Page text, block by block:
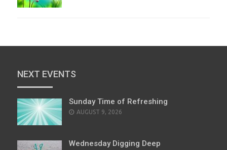
NEXT EVENTS
Sunday Time of Refreshing
AUGUST 9, 2026
Wednesday Digging Deep